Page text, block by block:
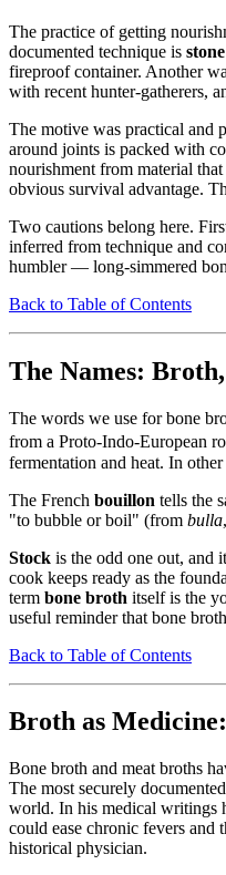
The practice of getting
documented technique is
fireproof container. Another
with recent hunter-gatherers,
The motive was practical and
around joints is packed with
nourishment from material
obvious survival advantage.
Two cautions belong here.
inferred from technique and
humbler — long-simmered
Back to Table of Contents
The Names:
The words we use for bone
from a Proto-Indo-European
fermentation and heat. In
The French bouillon tells the
"to bubble or boil" (from bulla
Stock is the odd one out, and
cook keeps ready as the
term bone broth itself is the
useful reminder that bone
Back to Table of Contents
Broth as
Bone broth and meat broths
The most securely
world. In his medical writings
could ease chronic fevers and
historical physician.